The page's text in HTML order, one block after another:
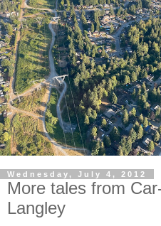
Wednesday, July 4, 2012
More tales from
Langley